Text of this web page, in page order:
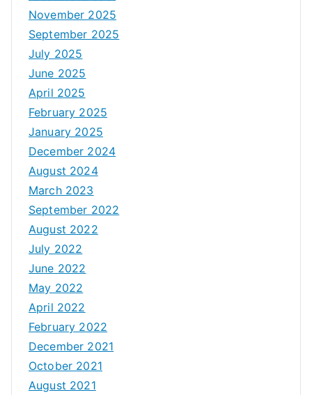
November 2025
September 2025
July 2025
June 2025
April 2025
February 2025
January 2025
December 2024
August 2024
March 2023
September 2022
August 2022
July 2022
June 2022
May 2022
April 2022
February 2022
December 2021
October 2021
August 2021